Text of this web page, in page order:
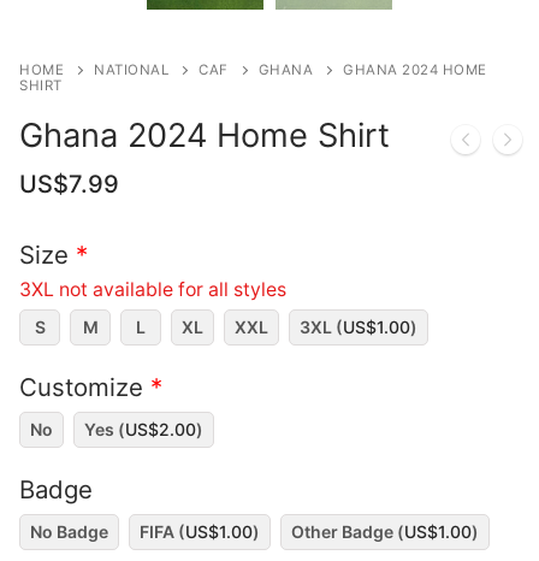
HOME NATIONAL CAF GHANA
GHANA 2024 HOME
SHIRT
Ghana 2024 Home Shirt
US$7.99
Size *
3XL not available for all styles
S M L XL XXL 3XL (US$1.00)
Customize *
No Yes (US$2.00)
Badge
No Badge FIFA (US$1.00) Other Badge (US$1.00)